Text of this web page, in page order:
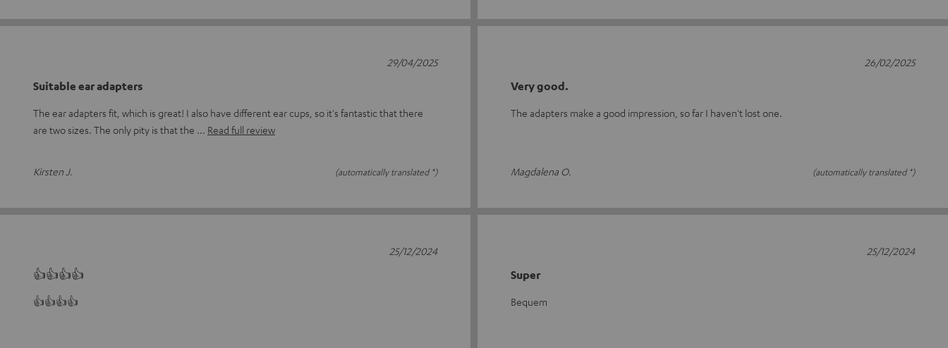
Suitable ear adapters
The ear adapters fit, which is great! I also have different ear cups, so it's fantastic that there
are two sizes. The only pity is that the
Read full review
Kirsten J. (automatically translated *)
29/04/2025
Very good.
The adapters make a good impression, so far I haven't lost one.
Magdalena O. (automatically translated *)
26/02/2025
👍👍👍👍
👍👍👍👍
25/12/2024
Super
Bequem
25/12/2024